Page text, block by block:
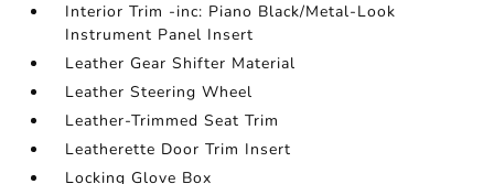
Interior Trim -inc: Piano Black/Metal-Look
Instrument Panel Insert
Leather Gear Shifter Material
Leather Steering Wheel
Leather-Trimmed Seat Trim
Leatherette Door Trim Insert
Locking Glove Box